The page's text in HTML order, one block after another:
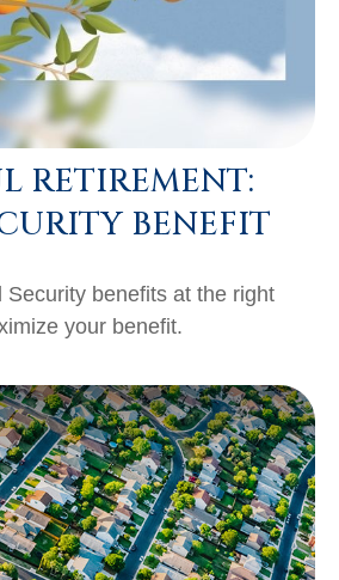
RETIREMENT:
BENEFIT
Security benefits at the right
your benefit.